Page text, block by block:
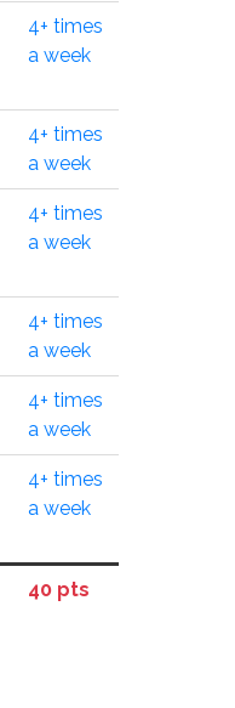
4+ times
a week
4+ times
a week
4+ times
a week
4+ times
a week
4+ times
a week
4+ times
a week
40 pts